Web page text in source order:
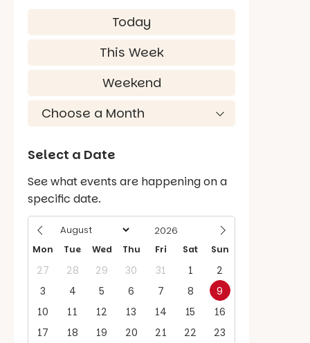
Today
This Week
Weekend
Select a Date
See what events are happening on a
specific date.
Mon Tue Wed Thu Fri Sat Sun
27 28 29 30 31 1
2
3
4 5 6 7 8
9
10
11 12 13 14 15
16
17
18 19 20 21 22
23